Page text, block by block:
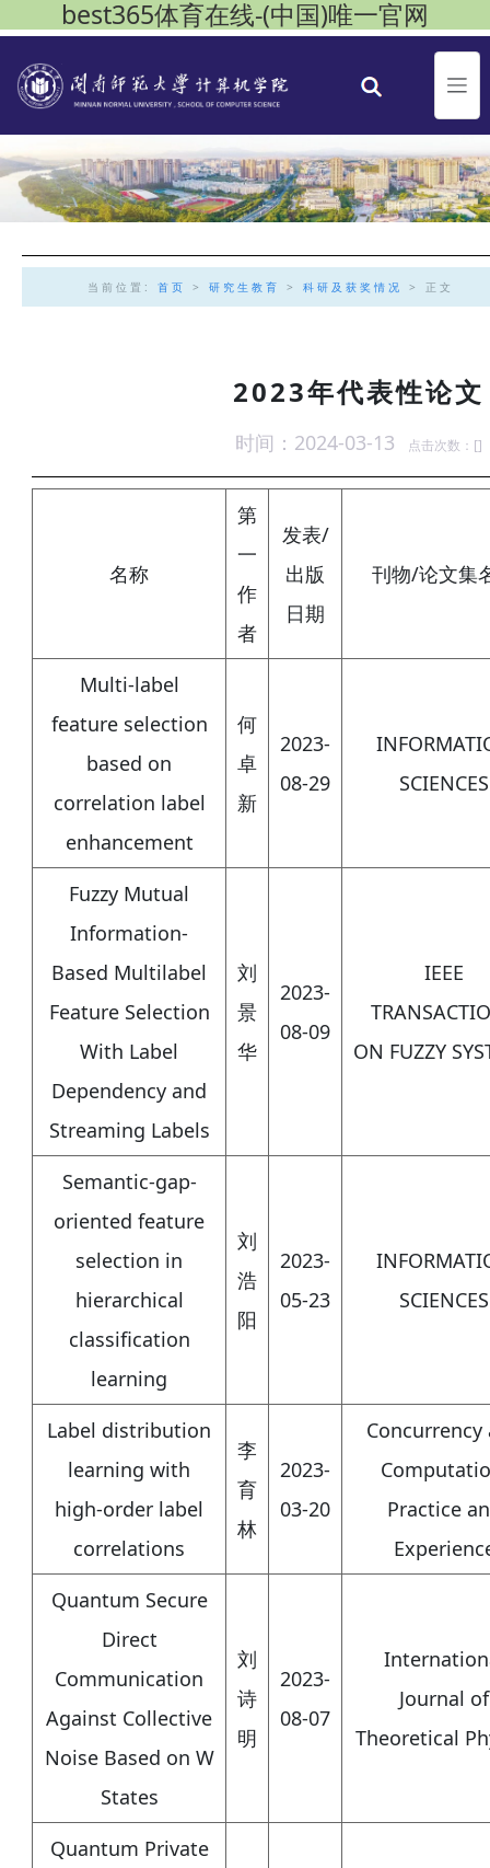
best365体育在线-(中国)唯一官网
当前位置: 首页 > 研究生教育 > 科研及获奖情况 > 正文
2023年代表性论文
时间：2024-03-13 点击次数：[]
名称
第
一
作
者
发表/
出版
日期
刊物/论文集
Multi-label
feature selection
based on
correlation label
enhancement
何
卓
新
2023-
08-29
SCIENCES
Fuzzy Mutual
Information-
Based Multilabel
Feature Selection
With Label
Dependency and
Streaming Labels
刘
景
华
2023-
08-09
IEEE
ON FUZZY
Semantic-gap-
oriented feature
selection in
hierarchical
classification
learning
刘
浩
阳
2023-
05-23
SCIENCES
Label distribution
learning with
high‐order label
correlations
李
育
林
2023-
03-20
Concurrency
Practice
Quantum Secure
Direct
Communication
Against Collective
Noise Based on W
States
刘
诗
明
2023-
08-07
Journal of
Theoretical
Quantum Private